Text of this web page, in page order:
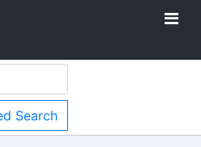
Search